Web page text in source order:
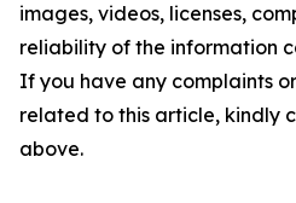
images, videos, licenses,
reliability of the information
If you have any complaints
related to this article, kindly
above.